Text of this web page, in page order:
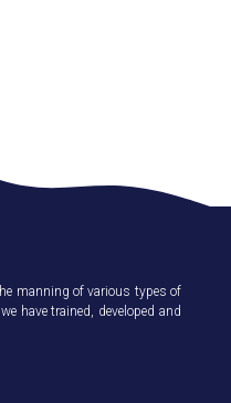
manning of various types of
have trained, developed and